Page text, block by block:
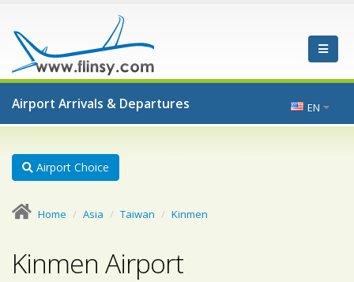
Airport Arrivals & Departures EN
Airport Choice
Home Asia Taiwan Kinmen
Kinmen Airport